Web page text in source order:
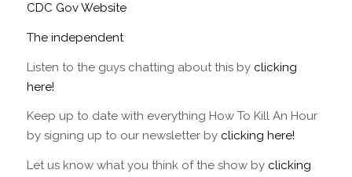
CDC Gov Website
The independent
Listen to the guys chatting about this by clicking
here!
Keep up to date with everything How To Kill An Hour
by signing up to our newsletter by clicking here!
Let us know what you think of the show by clicking